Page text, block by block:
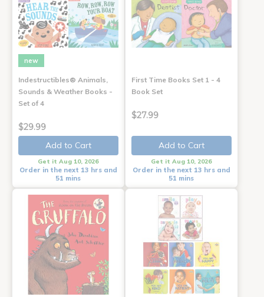
new
Indestructibles® Animals,
Sounds & Weather Books -
Set of 4
$29.99
Add to Cart
Get it Aug 10, 2026
Order in the next 13 hrs and
51 mins
First Time Books Set 1 - 4
Book Set
$27.99
Add to Cart
Get it Aug 10, 2026
Order in the next 13 hrs and
51 mins